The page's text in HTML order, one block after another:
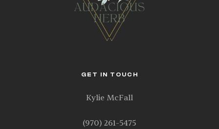
GET IN TOUCH
Kylie McFall
(970) 261-5475